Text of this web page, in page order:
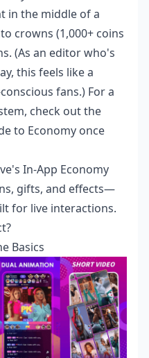
in the middle of a
crowns (1,000+ coins
(As an editor who's
this feels like a
fans.) For a
check out the
to Economy once
In-App Economy
gifts, and effects—
for live interactions.
Basics